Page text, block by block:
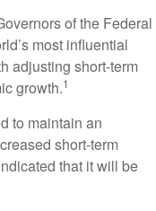
of the Federal
most influential
adjusting short-term
growth.1
to maintain an
short-term
that it will be